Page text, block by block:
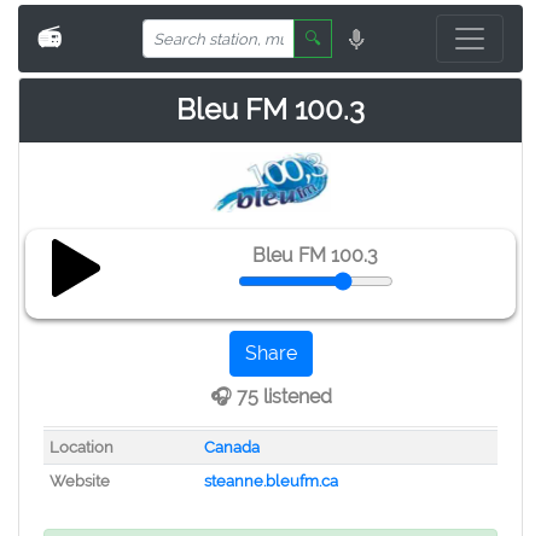
📻 🔍
Bleu FM 100.3
Bleu FM 100.3
Share
🎧 75 listened
Location
Canada
Website
steanne.bleufm.ca